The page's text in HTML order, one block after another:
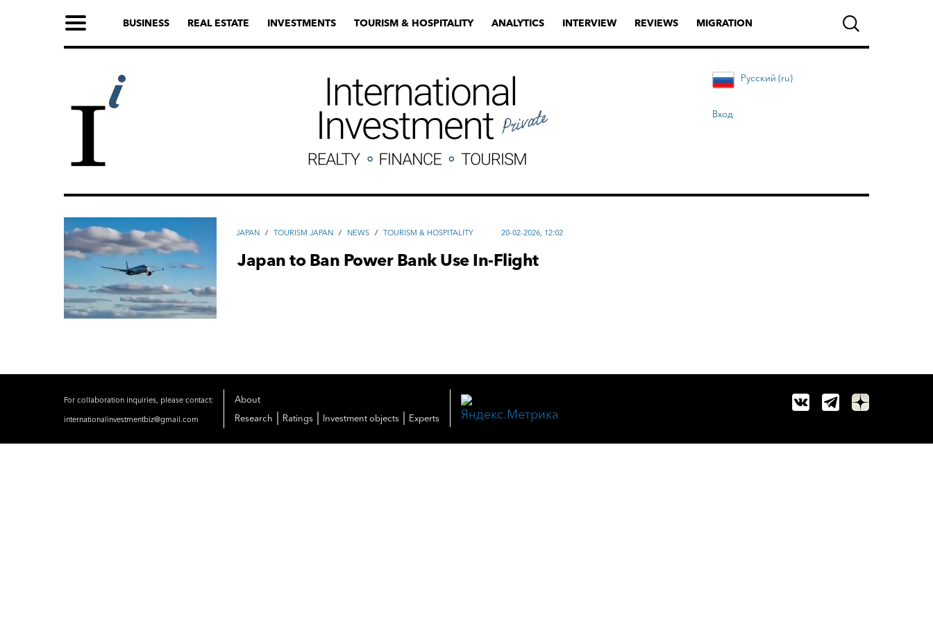
BUSINESS REAL ESTATE INVESTMENTS TOURISM & HOSPITALITY ANALYTICS INTERVIEW REVIEWS MIGRATION
Русский (ru)
Вход
JAPAN / TOURISM JAPAN / NEWS / TOURISM & HOSPITALITY 20-02-2026, 12:02
Japan to Ban Power Bank Use In-Flight
For collaboration inquiries, please contact:
internationalinvestmentbiz@gmail.com
About
Research
Ratings Investment objects Experts